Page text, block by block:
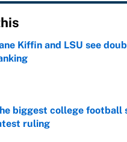
Kiffin and LSU see
by on Invalid Date
biggest college football
ruling
by on Invalid Date